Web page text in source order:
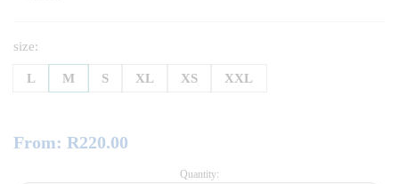
size:
L M S XL XS XXL
From: R220.00
Quantity: